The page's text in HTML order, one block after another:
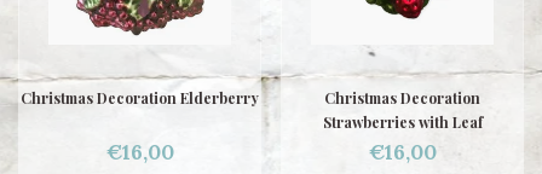
Christmas Decoration Elderberry
€16,00
Christmas Decoration
Strawberries with Leaf
€16,00